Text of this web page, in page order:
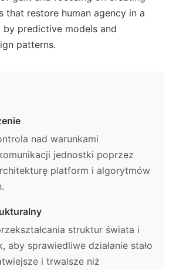
that restore human agency in a
predictive models and
patterns.
nad warunkami
jednostki poprzez
platform i algorytmów
struktur świata i
aby sprawiedliwe działanie stało
i trwalsze niż